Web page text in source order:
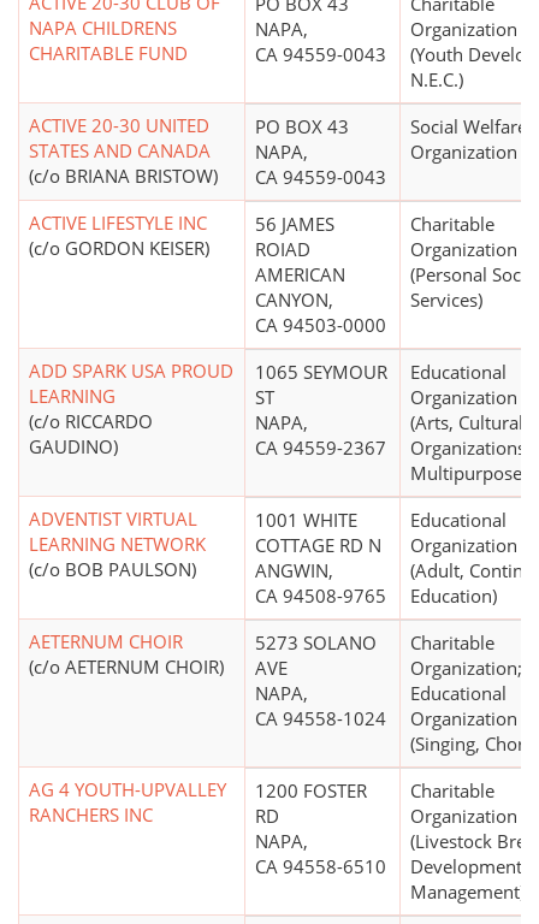
NAPA CHILDRENS
CHARITABLE FUND
NAPA,
CA 94559-0043
Organization
(Youth
N.E.C.)
ACTIVE 20-30 UNITED
STATES AND CANADA
(c/o BRIANA BRISTOW)
PO BOX 43
NAPA,
CA 94559-0043
Social Welfare
Organization
ACTIVE LIFESTYLE INC
(c/o GORDON KEISER)
56 JAMES
ROIAD
AMERICAN
CANYON,
CA 94503-0000
Charitable
Organization
(Personal Social
Services)
ADD SPARK USA PROUD
LEARNING
(c/o RICCARDO
GAUDINO)
1065 SEYMOUR
ST
NAPA,
CA 94559-2367
Educational
Organization
(Arts, Cultural
Organizations -
Multipurpose)
ADVENTIST VIRTUAL
LEARNING NETWORK
(c/o BOB PAULSON)
1001 WHITE
COTTAGE RD N
ANGWIN,
CA 94508-9765
Educational
Organization
(Adult,
Education)
AETERNUM CHOIR
(c/o AETERNUM CHOIR)
5273 SOLANO
AVE
NAPA,
CA 94558-1024
Charitable
Organization;
Educational
Organization
(Singing,
AG 4 YOUTH-UPVALLEY
RANCHERS INC
1200 FOSTER
RD
NAPA,
CA 94558-6510
Charitable
Organization
(Livestock
Development,
Management)